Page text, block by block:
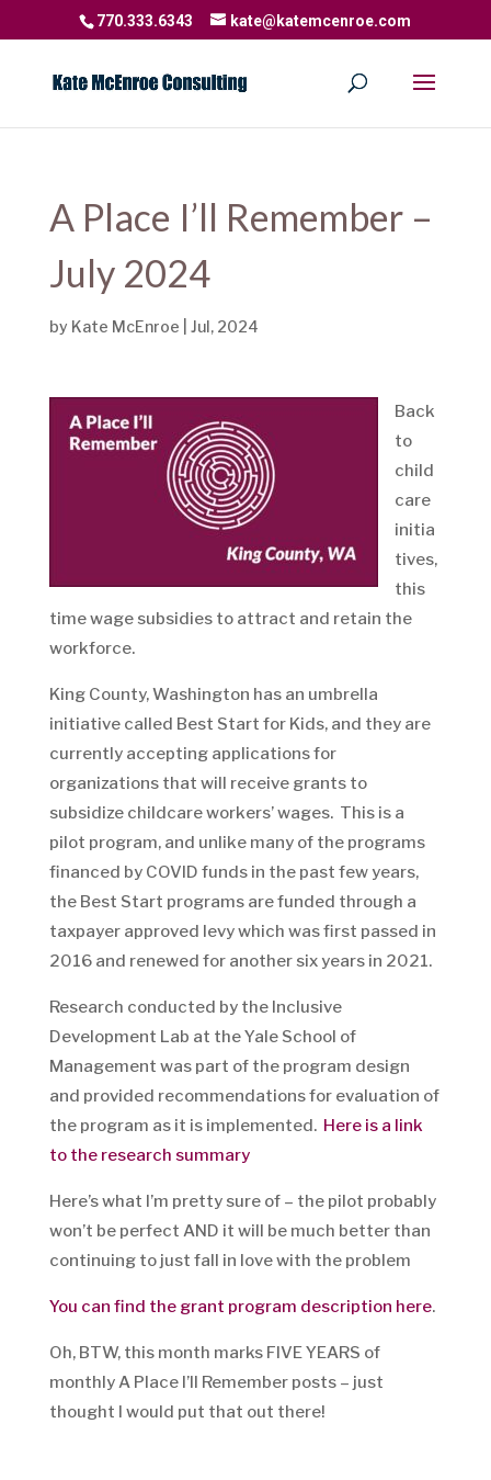
770.333.6343 kate@katemcenroe.com
A Place I’ll Remember –
July 2024
by Kate McEnroe Jul, 2024
Back
to
child
care
initia
tives,
this
time wage subsidies to attract and retain the
workforce.
King County, Washington has an umbrella
initiative called Best Start for Kids, and they are
currently accepting applications for
organizations that will receive grants to
subsidize childcare workers’ wages. This is a
pilot program, and unlike many of the programs
financed by COVID funds in the past few years,
the Best Start programs are funded through a
taxpayer approved levy which was first passed in
2016 and renewed for another six years in 2021.
Research conducted by the Inclusive
Development Lab at the Yale School of
Management was part of the program design
and provided recommendations for evaluation of
the program as it is implemented. Here is a link
to the research summary
Here’s what I’m pretty sure of – the pilot probably
won’t be perfect AND it will be much better than
continuing to just fall in love with the problem
You can find the grant program description here.
Oh, BTW, this month marks FIVE YEARS of
monthly A Place I’ll Remember posts – just
thought I would put that out there!